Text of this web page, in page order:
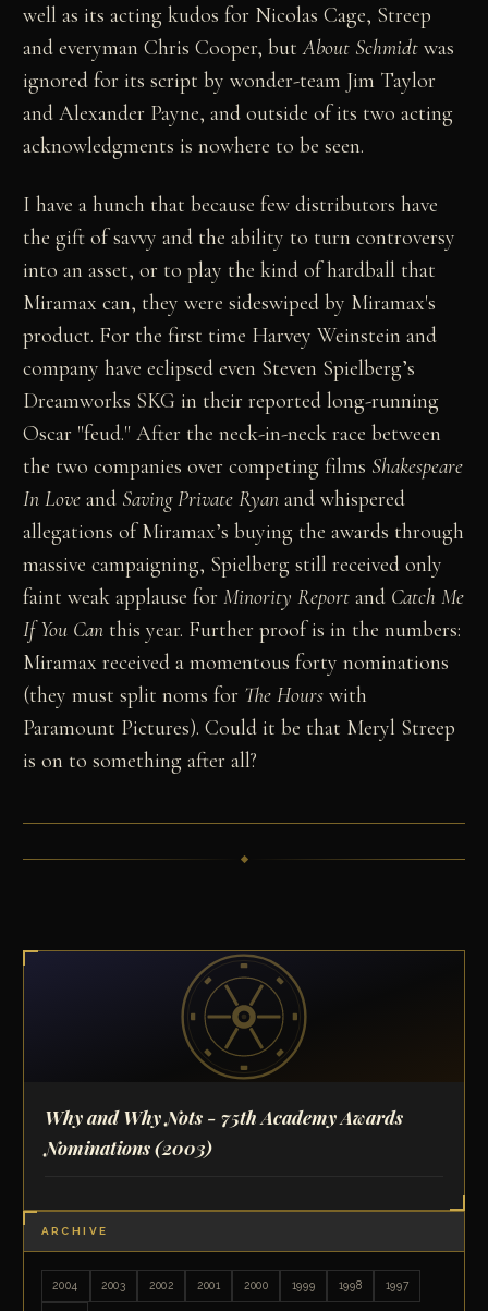
well as its acting kudos for Nicolas Cage, Streep
and everyman Chris Cooper, butAbout Schmidt was
ignored for its script by wonder-team Jim Taylor
and Alexander Payne, and outside of its two acting
acknowledgments is nowhere to be seen.
I have a hunch that because few distributors have
the gift of savvy and the ability to turn controversy
into an asset, or to play the kind of hardball that
Miramax can, they were sideswiped by Miramax's
product. For the first time Harvey Weinstein and
company have eclipsed even Steven Spielberg’s
Dreamworks SKG in their reported long-running
Oscar "feud." After the neck-in-neck race between
the two companies over competing films Shakespeare
In Love and Saving Private Ryan and whispered
allegations of Miramax’s buying the awards through
massive campaigning, Spielberg still received only
faint weak applause forMinority Report and Catch Me
If You Can this year. Further proof is in the numbers:
Miramax received a momentous forty nominations
(they must split noms for The Hours with
Paramount Pictures). Could it be that Meryl Streep
is on to something after all?
Why and Why Nots - 75th Academy Awards
Nominations(2003)
ARCHIVE
2004 2003 2002 2001 2000 1999 1998 1997